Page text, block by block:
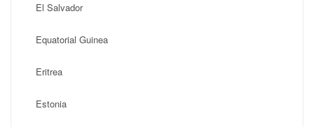
El Salvador
Equatorial Guinea
Eritrea
Estonia